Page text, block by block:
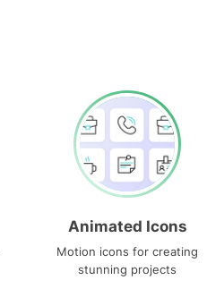
Animated Icons
Motion icons for creating
stunning projects